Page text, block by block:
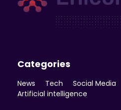
Categories
News Tech
Social Media
Artificial intelligence